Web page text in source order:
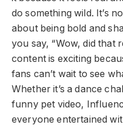
do something wild. It’s
about being bold and
you say, “Wow, did that
content is exciting
fans can’t wait to see
Whether it’s a dance
funny pet video,
everyone entertained